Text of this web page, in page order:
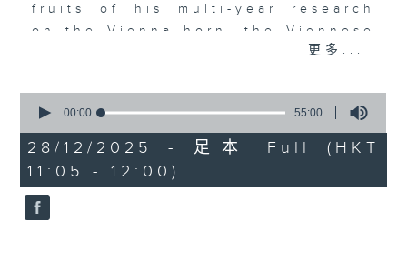
fruits of his multi-year research
on the Vienna horn, the Viennese
oboe, the French bassoon and the
interesting stories are
complemented by over 90
recordings, many of which will be
更多...
seconds
55
minutes,
0
seconds
00:00 55:00
28/12/2025 - 足本 Full (HKT
11:05 - 12:00)